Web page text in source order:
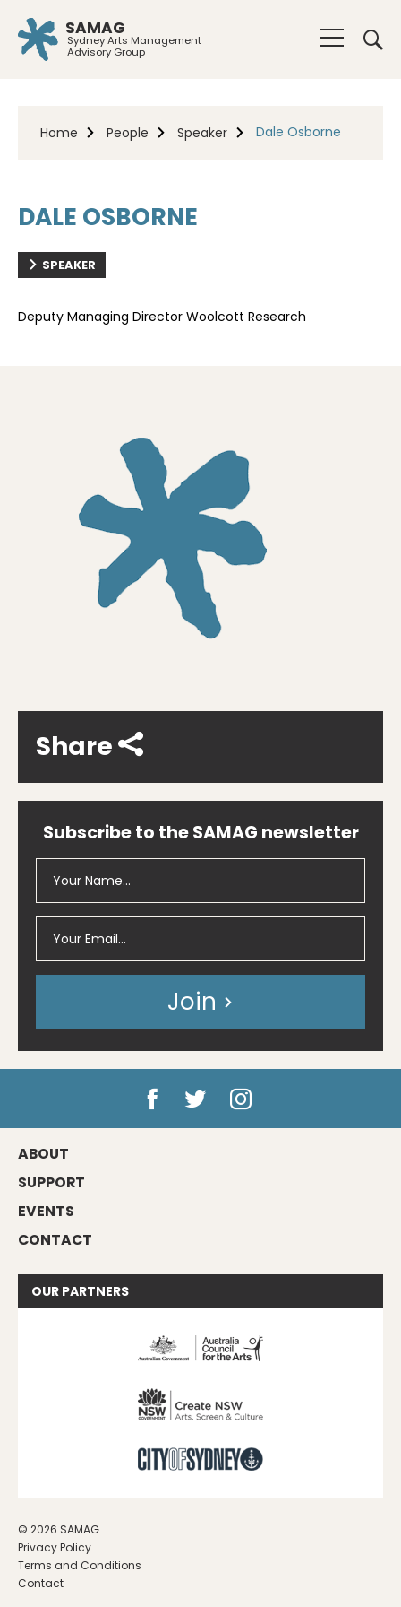
SAMAG
Sydney Arts Management
Advisory Group
Home People Speaker Dale Osborne
DALE OSBORNE
SPEAKER
Deputy Managing Director Woolcott Research
Share
Subscribe to the SAMAG newsletter
Join
ABOUT
SUPPORT
EVENTS
CONTACT
OUR PARTNERS
© 2026 SAMAG
Privacy Policy
Terms and Conditions
Contact